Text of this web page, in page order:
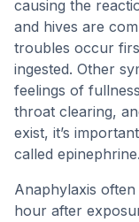
causing the
and hives are
troubles occur
ingested. Other
feelings of
throat clearing,
exist, it’s
called epinephrine.
Anaphylaxis
hour after